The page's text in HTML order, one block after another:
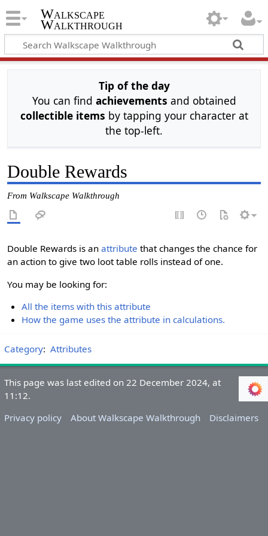
Walkscape
Walkthrough
Tip of the day
You can find achievements and obtained
collectible items by tapping your character at
the top-left.
Double Rewards
From Walkscape Walkthrough
Double Rewards is anattribute that changes the chance for
an action to give two loot table rolls instead of one.
You may be looking for:
All the items with this attribute
How the game uses the attribute in calculations.
Category: Attributes
This page was last edited on 22 December 2024, at
11:12.
Privacy policy
About Walkscape Walkthrough Disclaimers